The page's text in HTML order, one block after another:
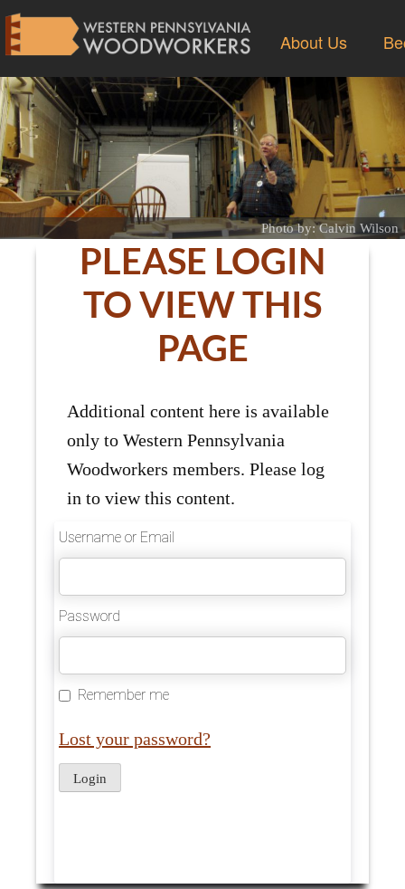
About Us
Photo by: Calvin Wilson
PLEASE LOGIN
TO VIEW THIS
PAGE
Additional content here is available
only to Western Pennsylvania
Woodworkers members. Please log
in to view this content.
Username or Email
Password
Remember me
Lost your password?